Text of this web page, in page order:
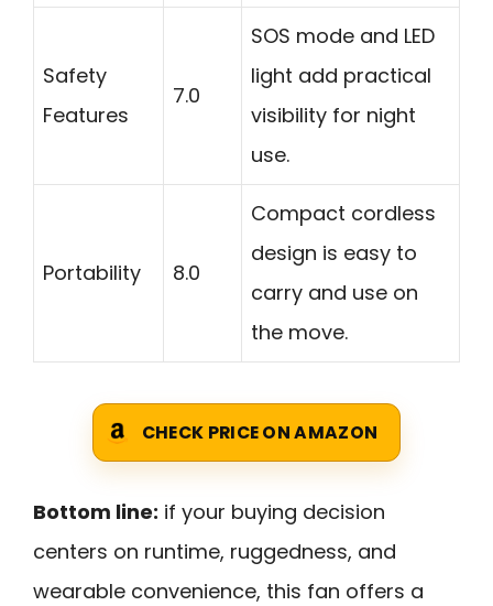
Safety
Features
7.0
SOS mode and LED
light add practical
visibility for night
use.
Portability 8.0
Compact cordless
design is easy to
carry and use on
the move.
CHECK PRICE ON AMAZON
Bottom line: if your buying decision
centers on runtime, ruggedness, and
wearable convenience, this fan offers a